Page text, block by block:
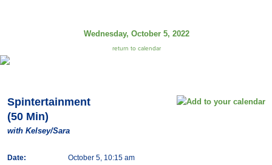
Wednesday, October 5, 2022
return to calendar
Spintertainment
(50 Min)
with Kelsey/Sara
Date:
October 5, 10:15 am